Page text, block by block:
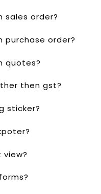
sales order?
purchase order?
quotes?
then gst?
sticker?